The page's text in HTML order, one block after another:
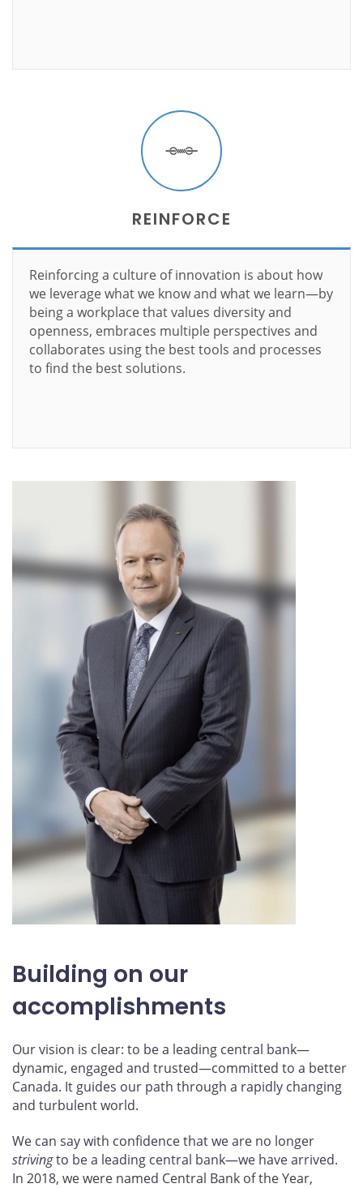
REINFORCE
Reinforcing a culture of innovation is about how
we leverage what we know and what we learn—by
being a workplace that values diversity and
openness, embraces multiple perspectives and
collaborates using the best tools and processes
to find the best solutions.
Building on our
accomplishments
Our vision is clear: to be a leading central bank—
dynamic, engaged and trusted—committed to a better
Canada. It guides our path through a rapidly changing
and turbulent world.
We can say with confidence that we are no longer
strivingto be a leading central bank—we have arrived.
In 2018, we were named Central Bank of the Year,